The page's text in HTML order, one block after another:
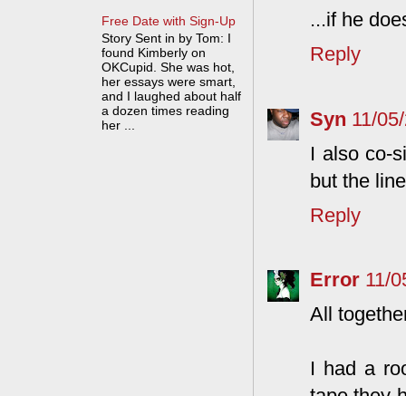
...if he
Reply
Syn 11/
I also co-
but the
Reply
Error 11/
All
I had a
Free Date with Sign-Up
Story Sent in by Tom: I
found Kimberly on
OKCupid. She was hot,
her essays were smart,
and I laughed about half
a dozen times reading
her ...